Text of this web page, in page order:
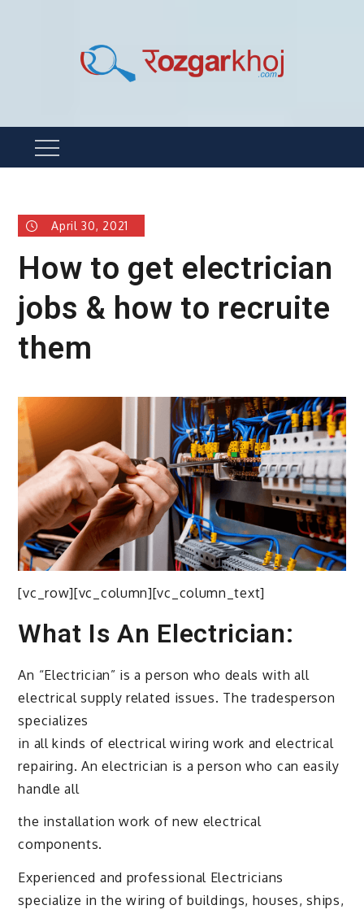
Menu
April 30, 2021
How to get electrician
jobs & how to recruite
them
[vc_row][vc_column][vc_column_text]
What Is An Electrician:
An “Electrician” is a person who deals with all
electrical supply related issues. The tradesperson
specializes
in all kinds of electrical wiring work and electrical
repairing. An electrician is a person who can easily
handle all
the installation work of new electrical
components.
Experienced and professional Electricians
specialize in the wiring of buildings, houses, ships,